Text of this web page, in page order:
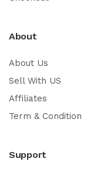
About
About Us
Sell With US
Affiliates
Term & Condition
Support